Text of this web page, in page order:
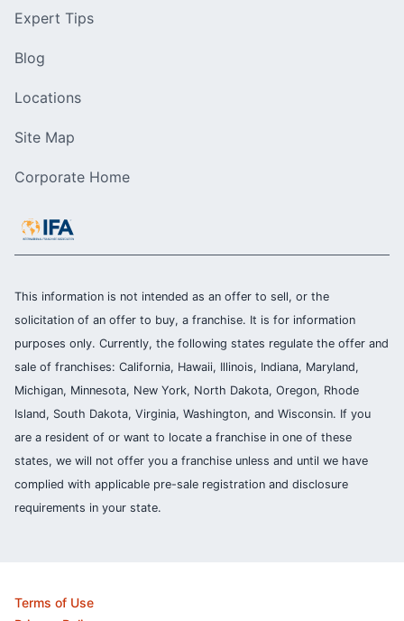
Expert Tips
Blog
Locations
Site Map
Corporate Home
This information is not intended as an offer to sell, or the
solicitation of an offer to buy, a franchise. It is for information
purposes only. Currently, the following states regulate the offer and
sale of franchises: California, Hawaii, Illinois, Indiana, Maryland,
Michigan, Minnesota, New York, North Dakota, Oregon, Rhode
Island, South Dakota, Virginia, Washington, and Wisconsin. If you
are a resident of or want to locate a franchise in one of these
states, we will not offer you a franchise unless and until we have
complied with applicable pre-sale registration and disclosure
requirements in your state.
Terms of Use